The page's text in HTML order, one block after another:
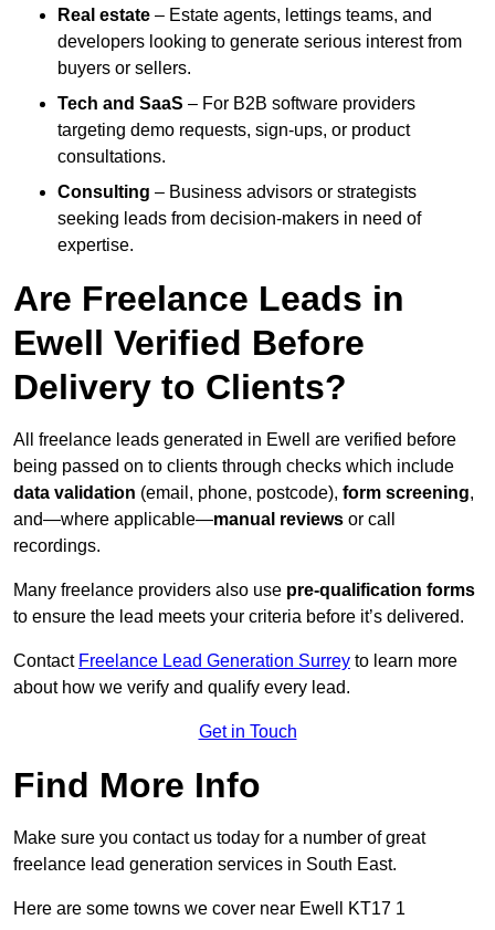
Real estate – Estate agents, lettings teams, and
developers looking to generate serious interest from
buyers or sellers.
Tech and SaaS – For B2B software providers
targeting demo requests, sign-ups, or product
consultations.
Consulting – Business advisors or strategists
seeking leads from decision-makers in need of
expertise.
Are Freelance Leads in
Ewell Verified Before
Delivery to Clients?
All freelance leads generated in Ewell are verified before
being passed on to clients through checks which include
data validation (email, phone, postcode), form screening,
and—where applicable—manual reviews or call
recordings.
Many freelance providers also use pre-qualification forms
to ensure the lead meets your criteria before it’s delivered.
Contact Freelance Lead Generation Surrey to learn more
about how we verify and qualify every lead.
Get in Touch
Find More Info
Make sure you contact us today for a number of great
freelance lead generation services in South East.
Here are some towns we cover near Ewell KT17 1